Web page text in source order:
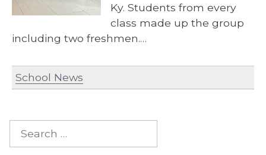
Ky. Students from every
class made up the group
including two freshmen.…
School News